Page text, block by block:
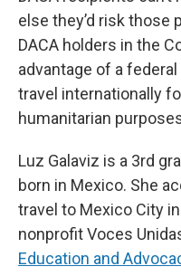
else they’d risk those
DACA holders in the
advantage of a
travel internationally
humanitarian
Luz Galaviz is a 3rd
born in Mexico. She
travel to Mexico City
nonprofit Voces
Education and